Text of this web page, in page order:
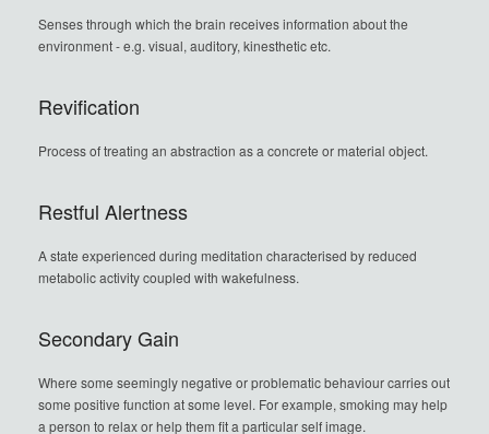
Senses through which the brain receives information about the
environment - e.g. visual, auditory, kinesthetic etc.
Revification
Process of treating an abstraction as a concrete or material object.
Restful Alertness
A state experienced during meditation characterised by reduced
metabolic activity coupled with wakefulness.
Secondary Gain
Where some seemingly negative or problematic behaviour carries out
some positive function at some level. For example, smoking may help
a person to relax or help them fit a particular self image.